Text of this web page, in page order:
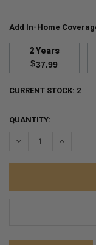
Add In-Home
2 Years
$37.99
CURRENT STOCK: 2
QUANTITY:
DECREASE QUANTITY: